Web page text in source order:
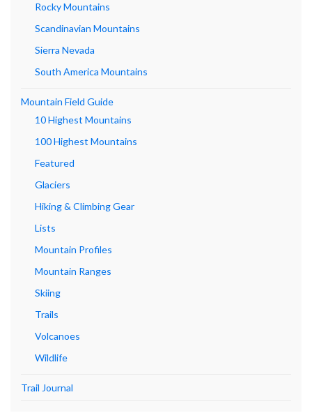
Rocky Mountains
Scandinavian Mountains
Sierra Nevada
South America Mountains
Mountain Field Guide
10 Highest Mountains
100 Highest Mountains
Featured
Glaciers
Hiking & Climbing Gear
Lists
Mountain Profiles
Mountain Ranges
Skiing
Trails
Volcanoes
Wildlife
Trail Journal